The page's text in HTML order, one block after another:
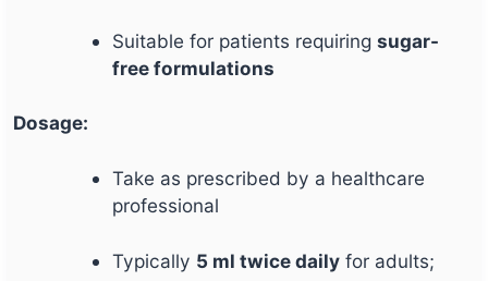
Suitable for patients requiringsugar-
free formulations
Dosage:
Take as prescribed by a healthcare
professional
Typically 5 ml twice daily for adults;